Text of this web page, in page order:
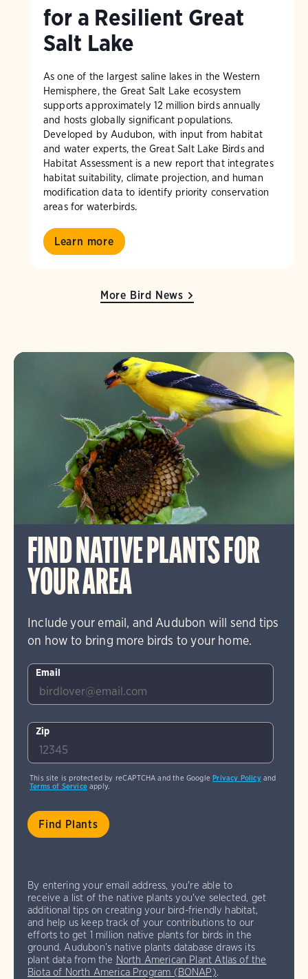
for a Resilient Great
Salt Lake
As one of the largest saline lakes in the Western
Hemisphere, the Great Salt Lake ecosystem
supports approximately 12 million birds annually
and hosts globally significant populations.
Developed by Audubon, with input from habitat
and water experts, the Great Salt Lake Birds and
Habitat Assessment is a new report that integrates
habitat suitability, climate projection, and human
modification data to identify priority conservation
areas for waterbirds.
Learn more
More Bird News
FIND NATIVE PLANTS FOR
YOUR AREA
Include your email, and Audubon will send tips
on how to bring more birds to your home.
Email
Zip
This site is protected by reCAPTCHA and the GooglePrivacy Policyand
Terms of Serviceapply.
By entering your email address, you're able to
receive a list of the native plants you've selected, get
additional tips on creating your bird-friendly habitat,
and help us keep track of your contributions to our
efforts to get 1 million native plants for birds in the
ground. Audubon’s native plants database draws its
plant data from the North American Plant Atlas of the
Biota of North America Program (BONAP).